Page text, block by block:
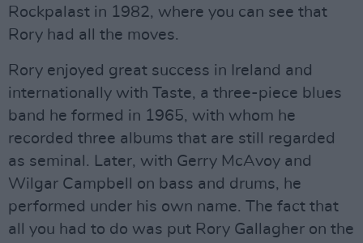
Rockpalast in 1982, where you can see that
Rory had all the moves.
Rory enjoyed great success in Ireland and
internationally with Taste, a three-piece blues
band he formed in 1965, with whom he
recorded three albums that are still regarded
as seminal. Later, with Gerry McAvoy and
Wilgar Campbell on bass and drums, he
performed under his own name. The fact that
all you had to do was put Rory Gallagher on the